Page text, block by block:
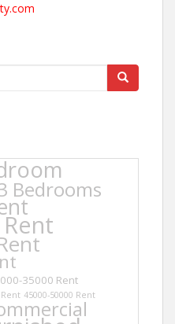
Bedrooms
35000 Rent
Rent 45000-50000 Rent